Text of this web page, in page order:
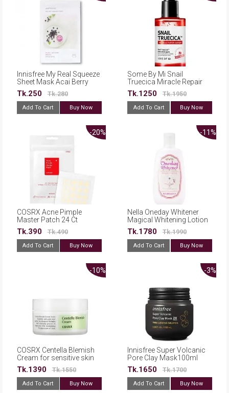
Innisfree My Real Squeeze
Sheet Mask Acai Berry
20ml
Tk.250 Tk.280
Add To Cart Buy Now
Some By Mi Snail
Truecica Miracle Repair
Serum 50ml
Tk.1250 Tk.1950
Add To Cart Buy Now
-20%
COSRX Acne Pimple
Master Patch 24 Ct
Tk.390 Tk.490
Add To Cart Buy Now
-11%
Nella Oneday Whitener
Magical Whitening Lotion
120ml
Tk.1780 Tk.1990
Add To Cart Buy Now
-10%
COSRX Centella Blemish
Cream for sensitive skin
30ml
Tk.1390 Tk.1550
Add To Cart Buy Now
-3%
Innisfree Super Volcanic
Pore Clay Mask100ml
Tk.1650 Tk.1700
Add To Cart Buy Now